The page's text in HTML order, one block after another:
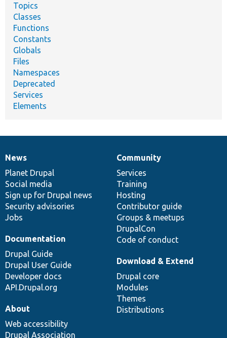
Topics
Classes
Functions
Constants
Globals
Files
Namespaces
Deprecated
Services
Elements
News
items
News
Planet Drupal
Social media
Sign up for Drupal news
Security advisories
Jobs
Our
community
Community
Services
Training
Hosting
Contributor guide
Groups & meetups
DrupalCon
Code of conduct
Documentation
Documentation
Drupal Guide
Drupal User Guide
Developer docs
API.Drupal.org
Drupal
code
base
Download & Extend
Drupal core
Modules
Themes
Distributions
Governance
of
community
About
Web accessibility
Drupal Association